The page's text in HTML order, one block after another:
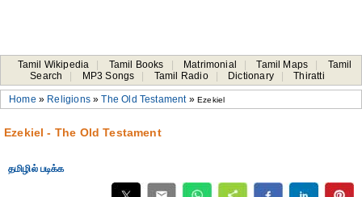
Tamil Wikipedia Tamil Books Matrimonial Tamil Maps
Tamil
Search
MP3 Songs Tamil Radio Dictionary Thiratti
Home » Religions»The Old Testament»Ezekiel
Ezekiel - The Old Testament
தமிழில் படிக்க